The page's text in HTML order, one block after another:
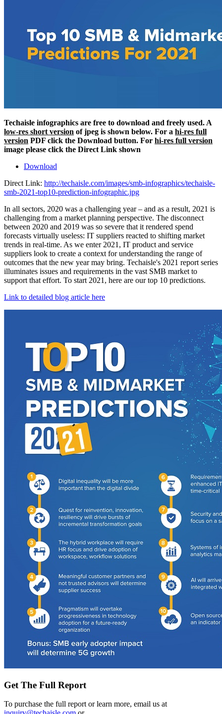
Techaisle infographics are free to download and freely used. A
low-res short version of jpeg is shown below. For a hi-res full
version PDF click the Download button. For hi-res full version
image please click the Direct Link shown
Download
Direct Link: http://techaisle.com/images/smb-infographics/techaisle-
smb-2021-top10-prediction-infographic.jpg
In all sectors, 2020 was a challenging year – and as a result, 2021 is
challenging from a market planning perspective. The disconnect
between 2020 and 2019 was so severe that it rendered spend
forecasts virtually useless: IT suppliers reacted to shifting market
trends in real-time. As we enter 2021, IT product and service
suppliers look to create a context for understanding the range of
outcomes that the new year may bring. Techaisle's 2021 report series
illuminates issues and requirements in the vast SMB market to
support that effort. To start 2021, here are our top 10 predictions.
Link to detailed blog article here
Get The Full Report
To purchase the full report or learn more, email us at